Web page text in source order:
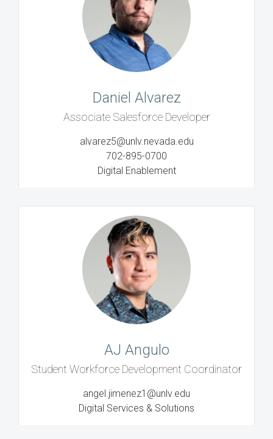
Daniel Alvarez
Associate Salesforce Developer
alvarez5@unlv.nevada.edu
702-895-0700
Digital Enablement
AJ Angulo
Student Workforce Development Coordinator
angel.jimenez1@unlv.edu
Digital Services & Solutions